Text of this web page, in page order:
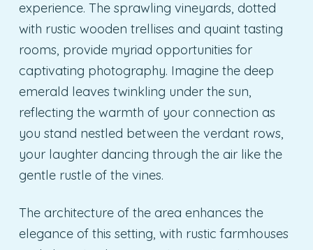
experience. The sprawling vineyards, dotted
with rustic wooden trellises and quaint tasting
rooms, provide myriad opportunities for
captivating photography. Imagine the deep
emerald leaves twinkling under the sun,
reflecting the warmth of your connection as
you stand nestled between the verdant rows,
your laughter dancing through the air like the
gentle rustle of the vines.
The architecture of the area enhances the
elegance of this setting, with rustic farmhouses